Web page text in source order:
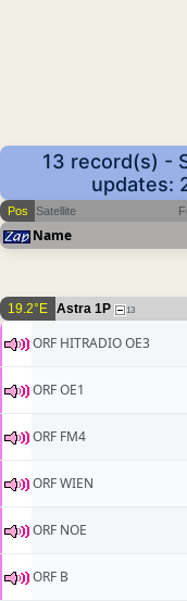
13 record(s) -
updates:
Pos Satellite
Name
19.2°E Astra 1P 13
ORF HITRADIO OE3
ORF OE1
ORF FM4
ORF WIEN
ORF NOE
ORF B